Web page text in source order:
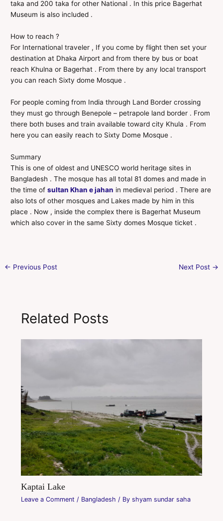
taka and 200 taka for other National . In this price Bagerhat
Museum is also included .
How to reach ?
For International traveler , If you come by flight then set your
destination at Dhaka Airport and from there by bus or boat
reach Khulna or Bagerhat . From there by any local transport
you can reach Sixty dome Mosque .
For people coming from India through Land Border crossing
they must go through Benepole – petrapole land border . From
there both buses and train available toward city Khula . From
here you can easily reach to Sixty Dome Mosque .
Summary
This is one of oldest and UNESCO world heritage sites in
Bangladesh . The mosque has all total 81 domes and made in
the time ofsultan Khan e jahan in medieval period . There are
also lots of other mosques and Lakes made by him in this
place . Now , inside the complex there is Bagerhat Museum
which also cover in the same Sixty domes Mosque ticket .
← Previous Post Next Post →
Related Posts
Kaptai Lake
Leave a Comment / Bangladesh / By shyam sundar saha